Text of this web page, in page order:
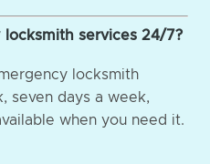
services 24/7?
locksmith
seven days a week,
when you need it.